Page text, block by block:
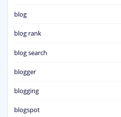
blog
blog rank
blog search
blogger
blogging
blogspot